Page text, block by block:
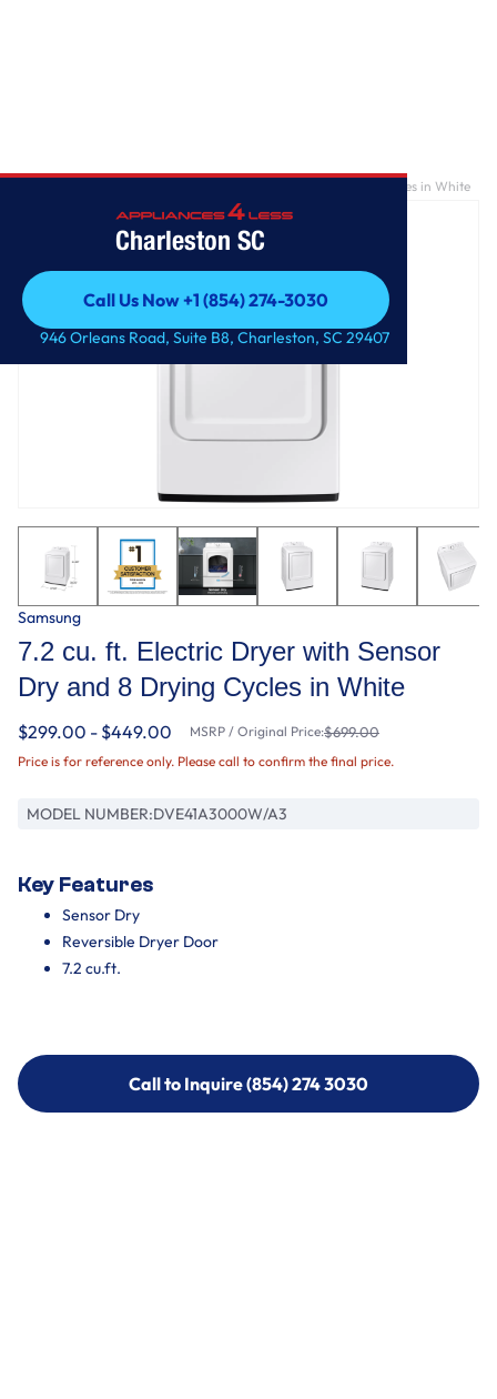
Charleston SC
Call Us Now +1 (854) 274-3030
Call Us Now +1 (854) 274-3030
946 Orleans Road, Suite B8, Charleston, SC 29407
7.2 cu. ft. Electric Dryer with Sensor Dry and 8 Drying Cycles in White
Samsung
7.2 cu. ft. Electric Dryer with Sensor
Dry and 8 Drying Cycles in White
$299.00 - $449.00 MSRP / Original Price:$699.00
Price is for reference only. Please call to confirm the final price.
MODEL NUMBER:DVE41A3000W/A3
Key Features
Sensor Dry
Reversible Dryer Door
7.2 cu.ft.
Call to Inquire (854) 274 3030
Call to Inquire (854) 274-